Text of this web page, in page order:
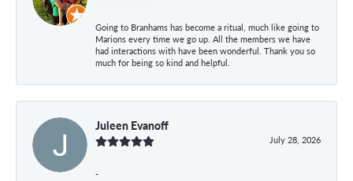
Going to Branhams has become a ritual, much like going to
Marions every time we go up. All the members we have
had interactions with have been wonderful. Thank you so
much for being so kind and helpful.
Juleen Evanoff
July 28, 2026
-